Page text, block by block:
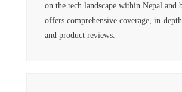
on the tech landscape within Nepal and
offers comprehensive coverage, in-
and product reviews.